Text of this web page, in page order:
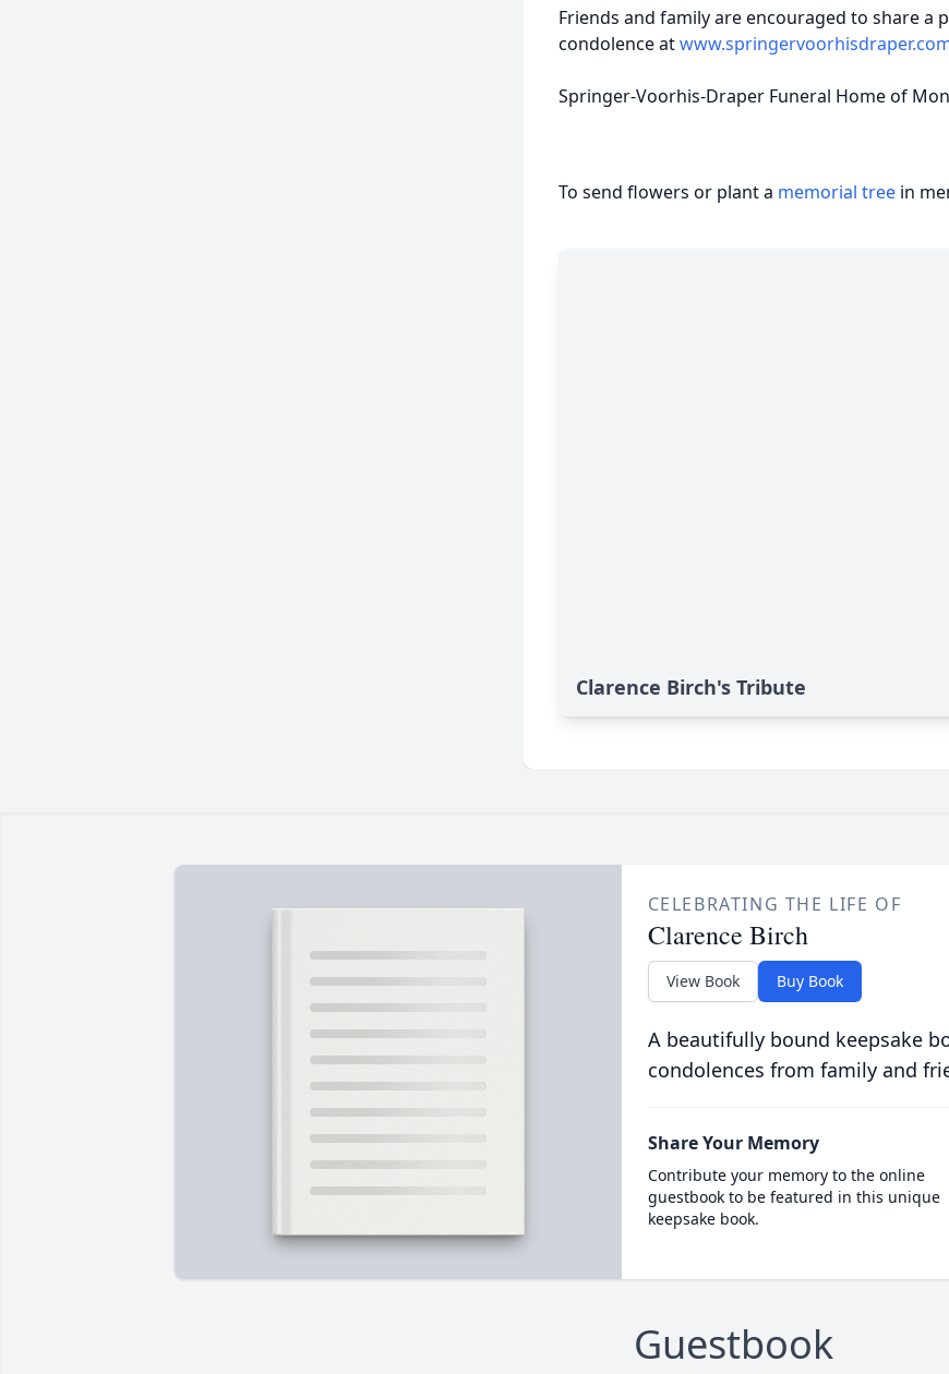
Friends and family are encouraged to share a
condolence at
Springer-Voorhis-Draper Funeral Home of
To send flowers or plant a memorial tree in
Clarence Birch's Tribute
CELEBRATING THE LIFE OF
Clarence Birch
View Book Buy Book
A beautifully bound keepsake
condolences from family and
Share Your Memory
Contribute your memory to the online
guestbook to be featured in this unique
keepsake book.
Guestbook